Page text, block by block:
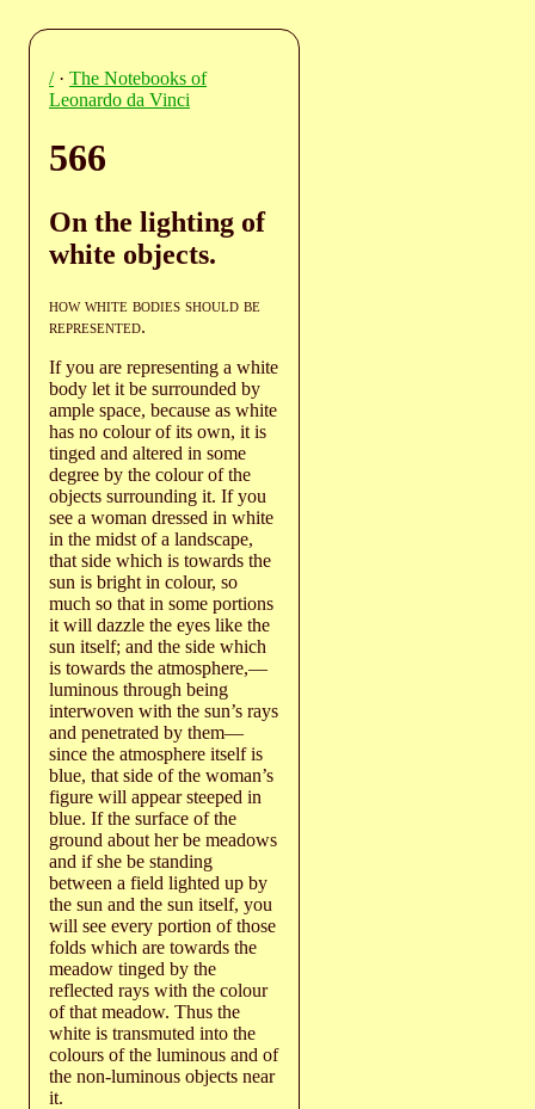
/· The Notebooks of
Leonardo da Vinci
566
On the lighting of
white objects.
how white bodies should be
represented.
If you are representing a white
body let it be surrounded by
ample space, because as white
has no colour of its own, it is
tinged and altered in some
degree by the colour of the
objects surrounding it. If you
see a woman dressed in white
in the midst of a landscape,
that side which is towards the
sun is bright in colour, so
much so that in some portions
it will dazzle the eyes like the
sun itself; and the side which
is towards the atmosphere,—
luminous through being
interwoven with the sun’s rays
and penetrated by them—
since the atmosphere itself is
blue, that side of the woman’s
figure will appear steeped in
blue. If the surface of the
ground about her be meadows
and if she be standing
between a field lighted up by
the sun and the sun itself, you
will see every portion of those
folds which are towards the
meadow tinged by the
reflected rays with the colour
of that meadow. Thus the
white is transmuted into the
colours of the luminous and of
the non-luminous objects near
it.